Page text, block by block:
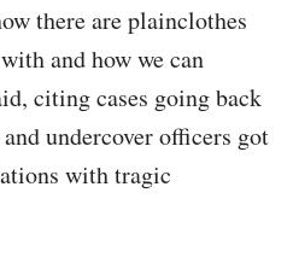
there are plainclothes
and how we can
citing cases going back
undercover officers got
with tragic